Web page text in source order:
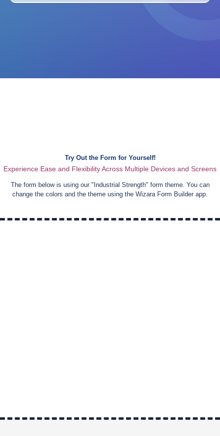
Try Out the Form for Yourself!
Experience Ease and Flexibility Across Multiple Devices and Screens
The form below is using our " Industrial Strength" form theme. You can
change the colors and the theme using the Wizara Form Builder app.